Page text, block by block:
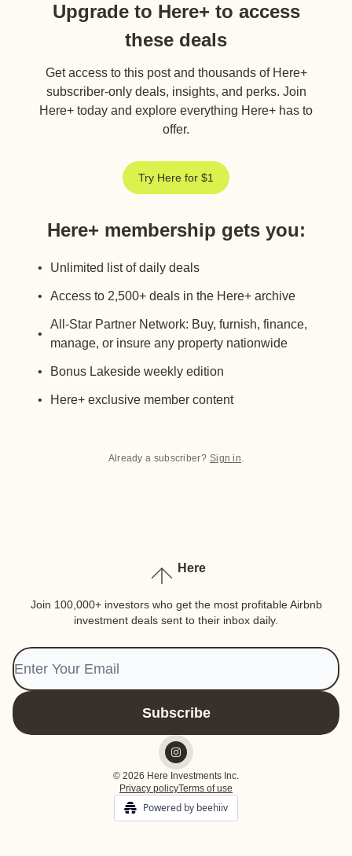
Upgrade to Here+ to access
these deals
Get access to this post and thousands of Here+
subscriber-only deals, insights, and perks. Join
Here+ today and explore everything Here+ has to
offer.
Try Here for $1
Here+ membership gets you:
Unlimited list of daily deals
Access to 2,500+ deals in the Here+ archive
All-Star Partner Network: Buy, furnish, finance,
manage, or insure any property nationwide
Bonus Lakeside weekly edition
Here+ exclusive member content
Already a subscriber? Sign in.
Here
Join 100,000+ investors who get the most profitable Airbnb
investment deals sent to their inbox daily.
© 2026 Here Investments Inc.
Privacy policyTerms of use
Powered by beehiiv